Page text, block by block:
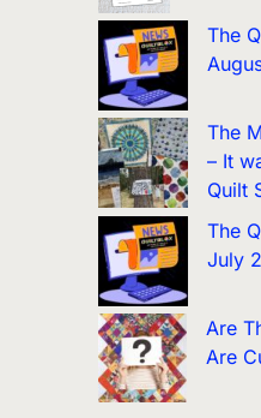
The
The
– It
Quilt
The
July
Are
Are